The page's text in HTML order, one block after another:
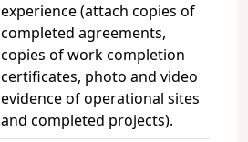
experience (attach copies of
completed agreements,
copies of work completion
certificates, photo and video
evidence of operational sites
and completed projects).